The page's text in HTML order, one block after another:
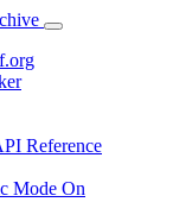
Reference
Mode On